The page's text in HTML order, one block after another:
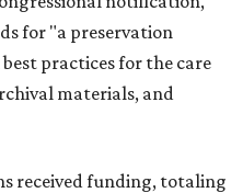
for "a preservation
practices for the care
materials, and
received funding, totaling